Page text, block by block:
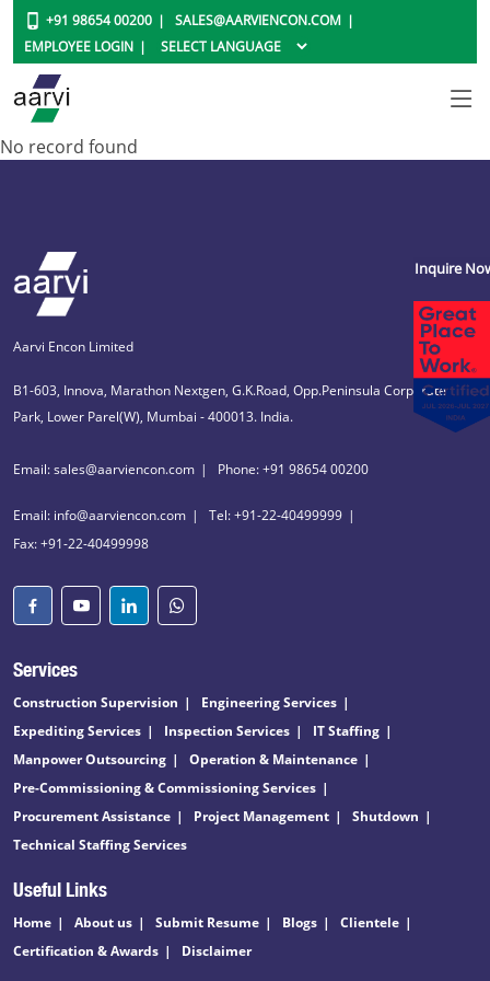
+91 98654 00200
SALES@AARVIENCON.COM
EMPLOYEE LOGIN
No record found
Aarvi Encon Limited
B1-603, Innova, Marathon Nextgen, G.K.Road, Opp.Peninsula Corporate
Park, Lower Parel(W), Mumbai - 400013. India.
Email: sales@aarviencon.com Phone: +91 98654 00200
Email: info@aarviencon.com
Tel: +91-22-40499999
Fax: +91-22-40499998
Services
Construction Supervision
Engineering Services
Expediting Services
Inspection Services
IT Staffing
Manpower Outsourcing
Operation & Maintenance
Pre-Commissioning & Commissioning Services
Procurement Assistance
Project Management
Shutdown
Technical Staffing Services
Useful Links
Home About us Submit Resume Blogs
Clientele
Certification & Awards
Disclaimer
Inquire